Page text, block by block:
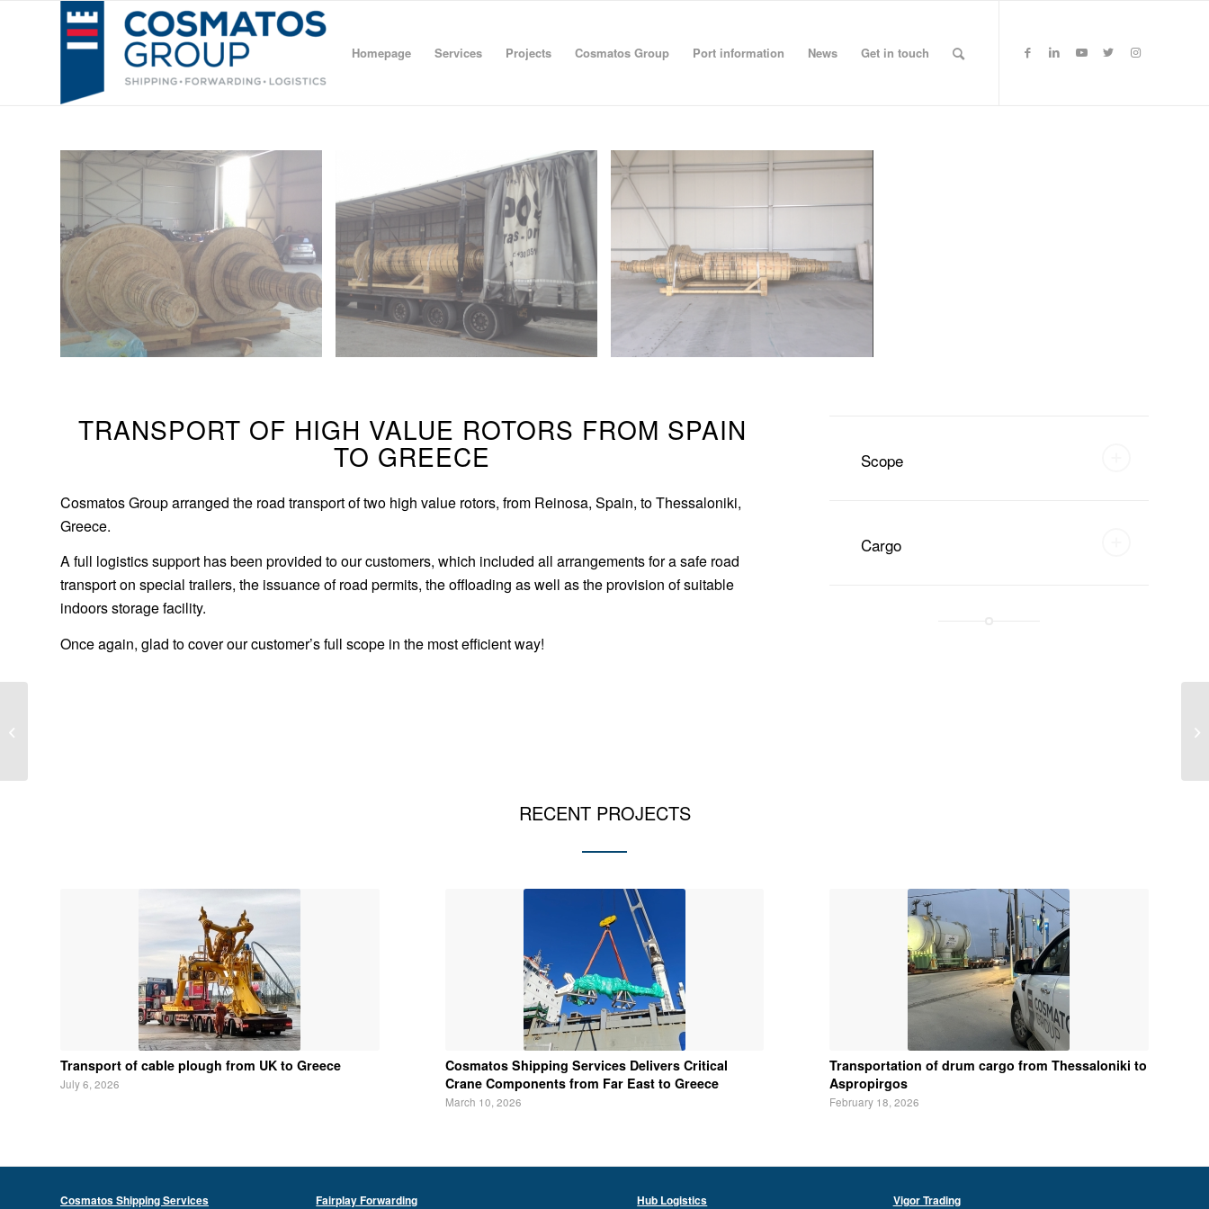
Homepage Services Projects Cosmatos Group Port information News Get in touch
TRANSPORT OF HIGH VALUE ROTORS FROM SPAIN
TO GREECE
Cosmatos Group arranged the road transport of two high value rotors, from Reinosa, Spain, to Thessaloniki,
Greece.
A full logistics support has been provided to our customers, which included all arrangements for a safe road
transport on special trailers, the issuance of road permits, the offloading as well as the provision of suitable
indoors storage facility.
Once again, glad to cover our customer’s full scope in the most efficient way!
Scope
Cargo
RECENT PROJECTS
Transport of cable plough from UK to Greece
July 6, 2026
Cosmatos Shipping Services Delivers Critical
Crane Components from Far East to Greece
March 10, 2026
Transportation of drum cargo from Thessaloniki to
Aspropirgos
February 18, 2026
Cosmatos Shipping Services Fairplay Forwarding Hub Logistics Vigor Trading